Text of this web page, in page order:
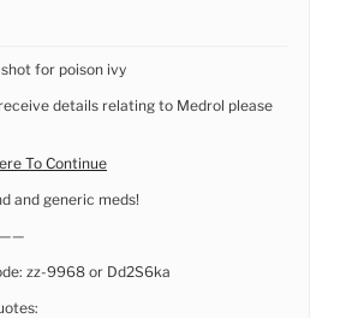
for poison ivy
details relating to Medrol please
To Continue
and generic meds!
zz-9968 or Dd2S6ka